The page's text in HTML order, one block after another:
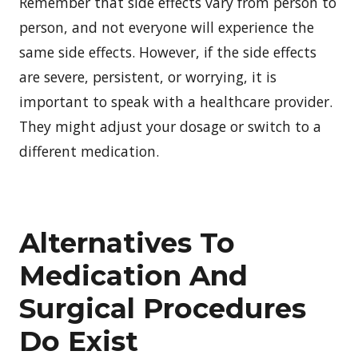
person, and not everyone will experience the
same side effects. However, if the side effects
are severe, persistent, or worrying, it is
important to speak with a healthcare provider.
They might adjust your dosage or switch to a
different medication.
Alternatives To
Medication And
Surgical Procedures
Do Exist